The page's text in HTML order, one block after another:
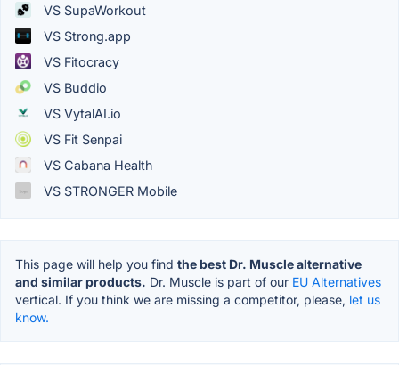
VS SupaWorkout
VS Strong.app
VS Fitocracy
VS Buddio
VS VytalAI.io
VS Fit Senpai
VS Cabana Health
VS STRONGER Mobile
This page will help you find the best Dr. Muscle alternative
and similar products. Dr. Muscle is part of our EU Alternatives
vertical. If you think we are missing a competitor, please, let us
know.